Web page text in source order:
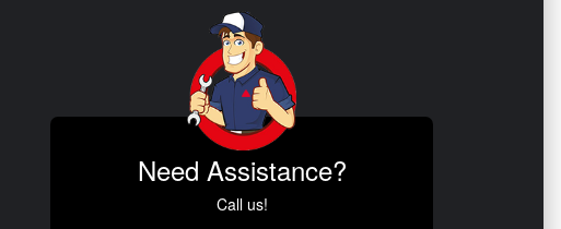
Need Assistance?
Call us!